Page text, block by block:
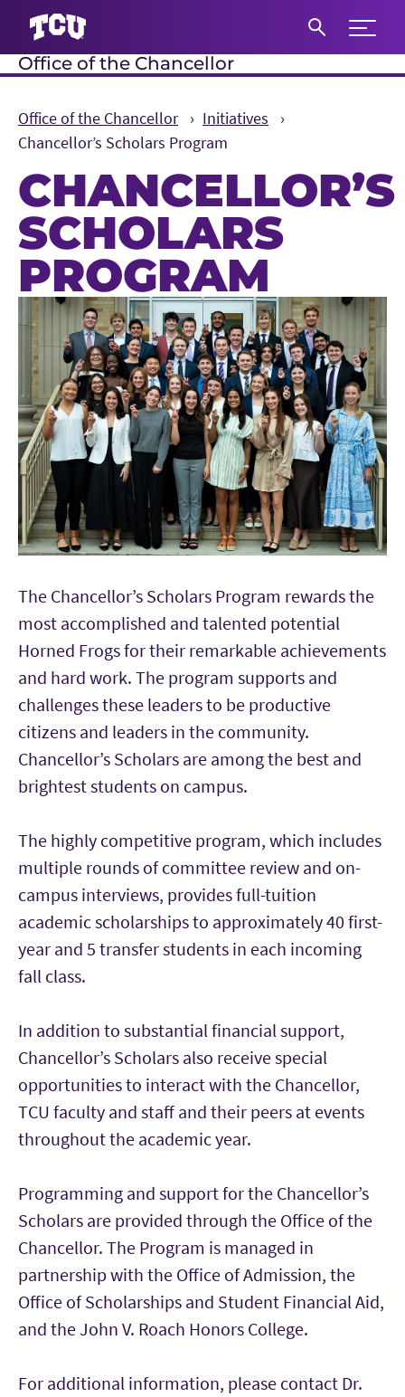
Expand
Office of the Chancellor
Office of the Chancellor
Initiatives
Chancellor’s Scholars Program
CHANCELLOR’S
SCHOLARS
PROGRAM
Main Content
The Chancellor’s Scholars Program rewards the
most accomplished and talented potential
Horned Frogs for their remarkable achievements
and hard work. The program supports and
challenges these leaders to be productive
citizens and leaders in the community.
Chancellor’s Scholars are among the best and
brightest students on campus.
The highly competitive program, which includes
multiple rounds of committee review and on-
campus interviews, provides full-tuition
academic scholarships to approximately 40 first-
year and 5 transfer students in each incoming
fall class.
In addition to substantial financial support,
Chancellor’s Scholars also receive special
opportunities to interact with the Chancellor,
TCU faculty and staff and their peers at events
throughout the academic year.
Programming and support for the Chancellor’s
Scholars are provided through the Office of the
Chancellor. The Program is managed in
partnership with the Office of Admission, the
Office of Scholarships and Student Financial Aid,
and the John V. Roach Honors College.
For additional information, please contact Dr.